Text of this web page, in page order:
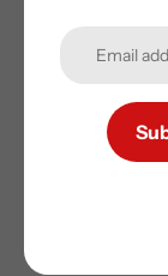
proof hologram